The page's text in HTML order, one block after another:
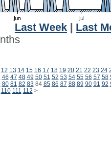
Last Week
Last
12 13 14 15 16 17 18 19 20 21 22 23 24
46 47 48 49 50 51 52 53 54 55 56 57 58
80 81 82 83 84 85 86 87 88 89 90 91 92
110 111 112 >